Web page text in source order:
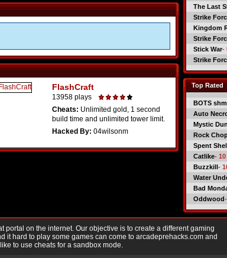
FlashCraft
13958 plays
Cheats: Unlimited gold, 1 second
build time and unlimited tower limit.
Hacked By: 04wilsonm
The Last
Strike
Kingdom
Strike
Stick War-
Strike
Top Rated
BOTS
Auto
Mystic
Rock
Spent
Catlike- 10
Buzzkill-
Water
Bad
Oddwood
on the internet. Our objective is to create a different gaming
hard to play some games can come to arcadeprehacks.com and
to use cheats for a sandbox mode.